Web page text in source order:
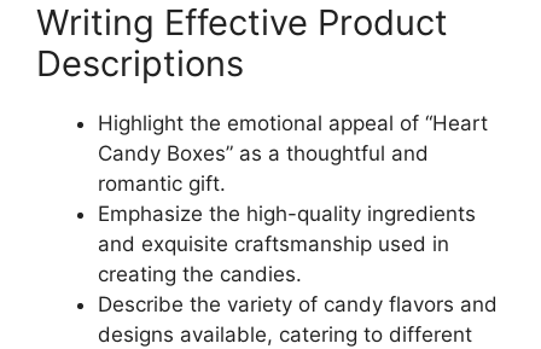
Writing Effective Product
Descriptions
Highlight the emotional appeal of “Heart
Candy Boxes” as a thoughtful and
romantic gift.
Emphasize the high-quality ingredients
and exquisite craftsmanship used in
creating the candies.
Describe the variety of candy flavors and
designs available, catering to different